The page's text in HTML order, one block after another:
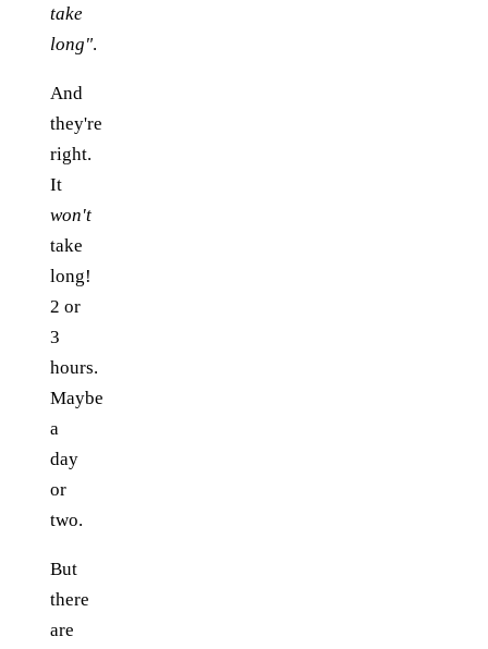
take
long".
And
they're
right.
It
won't
take
long!
2 or
3
hours.
Maybe
a
day
or
two.
But
there
are